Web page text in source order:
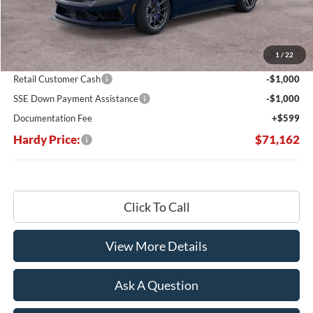
1 / 22
Less
MSRP:
Dealer Discount:
-$6,892
Hardy's Price Before Rebates:
$72,563
Retail Customer Cash
-$1,000
SSE Down Payment Assistance
-$1,000
Documentation Fee
+$599
Hardy Price: $71,162
Click To Call
View More Details
Ask A Question